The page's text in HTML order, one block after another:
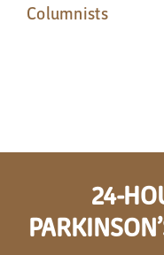
Columnists
24-